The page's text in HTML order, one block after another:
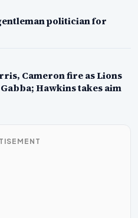
politician for
Cameron fire as Lions
Hawkins takes aim